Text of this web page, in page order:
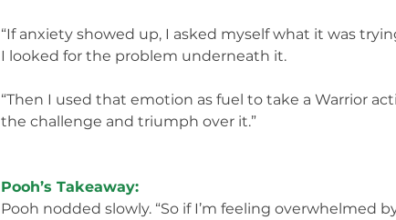
“If anxiety showed up, I asked myself what it was
I looked for the problem underneath it.
“Then I used that emotion as fuel to take a Warrior
the challenge and triumph over it.”
Pooh’s Takeaway:
Pooh nodded slowly. “So if I’m feeling overwhelmed